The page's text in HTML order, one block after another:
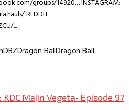
groups/14920… INSTAGRAM:
REDDIT:
...
DBZDragon BallDragon Ball
Majin Vegeta- Episode 97